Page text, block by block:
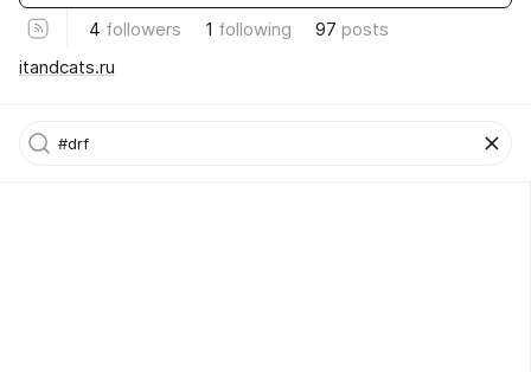
4 followers 1 following 97 posts
itandcats.ru